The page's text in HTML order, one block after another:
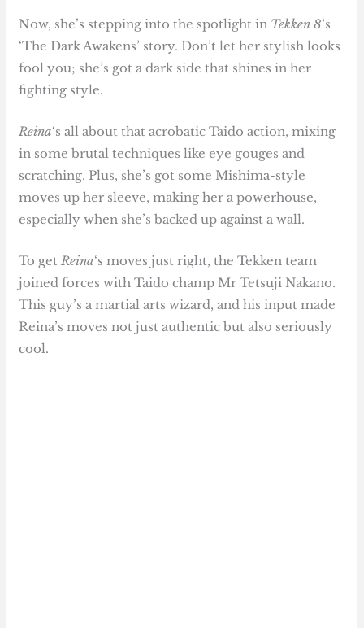
Now, she’s stepping into the spotlight in Tekken 8‘s
‘The Dark Awakens’ story. Don’t let her stylish looks
fool you; she’s got a dark side that shines in her
fighting style.
Reina‘s all about that acrobatic Taido action, mixing
in some brutal techniques like eye gouges and
scratching. Plus, she’s got some Mishima-style
moves up her sleeve, making her a powerhouse,
especially when she’s backed up against a wall.
To getReina‘s moves just right, the Tekken team
joined forces with Taido champ Mr Tetsuji Nakano.
This guy’s a martial arts wizard, and his input made
Reina’s moves not just authentic but also seriously
cool.